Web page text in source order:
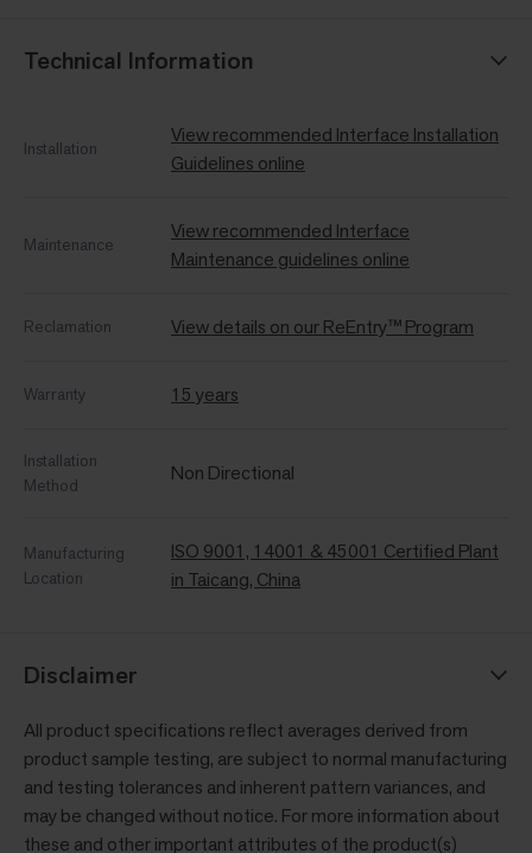
Technical Information
Installation
View recommended Interface Installation
Guidelines online
Maintenance
View recommended Interface
Maintenance guidelines online
Reclamation View details on our ReEntry™ Program
Warranty 15 years
Installation
Method
Non Directional
Manufacturing
Location
ISO 9001, 14001 & 45001 Certified Plant
in Taicang, China
Disclaimer
All product specifications reflect averages derived from
product sample testing, are subject to normal manufacturing
and testing tolerances and inherent pattern variances, and
may be changed without notice. For more information about
these and other important attributes of the product(s)